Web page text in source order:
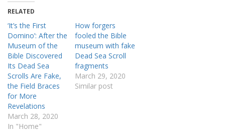
RELATED
‘It’s the First
Domino’: After the
Museum of the
Bible Discovered
Its Dead Sea
Scrolls Are Fake,
the Field Braces
for More
Revelations
March 28, 2020
In "Home"
How forgers
fooled the Bible
museum with fake
Dead Sea Scroll
fragments
March 29, 2020
Similar post